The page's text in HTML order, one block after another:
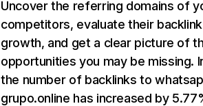
Uncover the referring domains of
competitors, evaluate their backlink
growth, and get a clear picture of
opportunities you may be missing.
the number of backlinks to
grupo.online has increased by